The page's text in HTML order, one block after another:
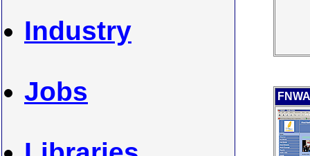
Industry
Jobs